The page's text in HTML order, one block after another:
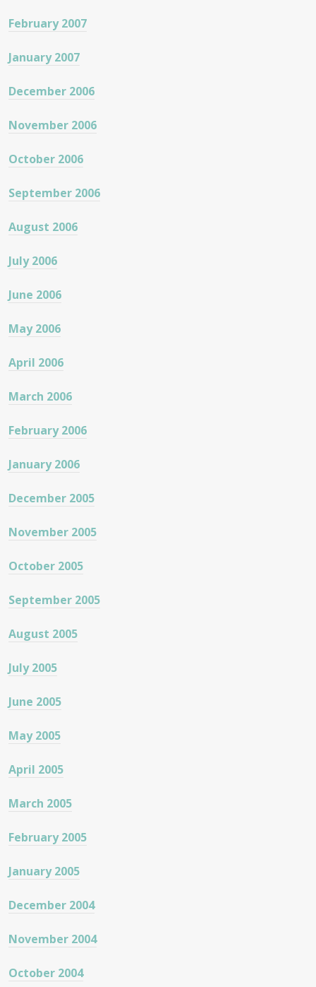
February 2007
January 2007
December 2006
November 2006
October 2006
September 2006
August 2006
July 2006
June 2006
May 2006
April 2006
March 2006
February 2006
January 2006
December 2005
November 2005
October 2005
September 2005
August 2005
July 2005
June 2005
May 2005
April 2005
March 2005
February 2005
January 2005
December 2004
November 2004
October 2004